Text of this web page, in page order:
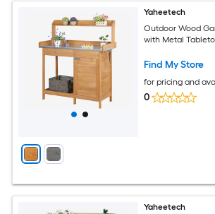
Yaheetech
Outdoor Wood
with Metal
Find My Store
for pricing and
0
Yaheetech